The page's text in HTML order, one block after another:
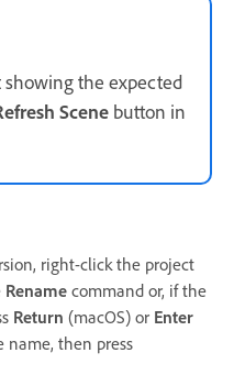
showing the expected
Scene button in
right-click the project
Rename command or, if the
Return (macOS) or Enter
name, then press